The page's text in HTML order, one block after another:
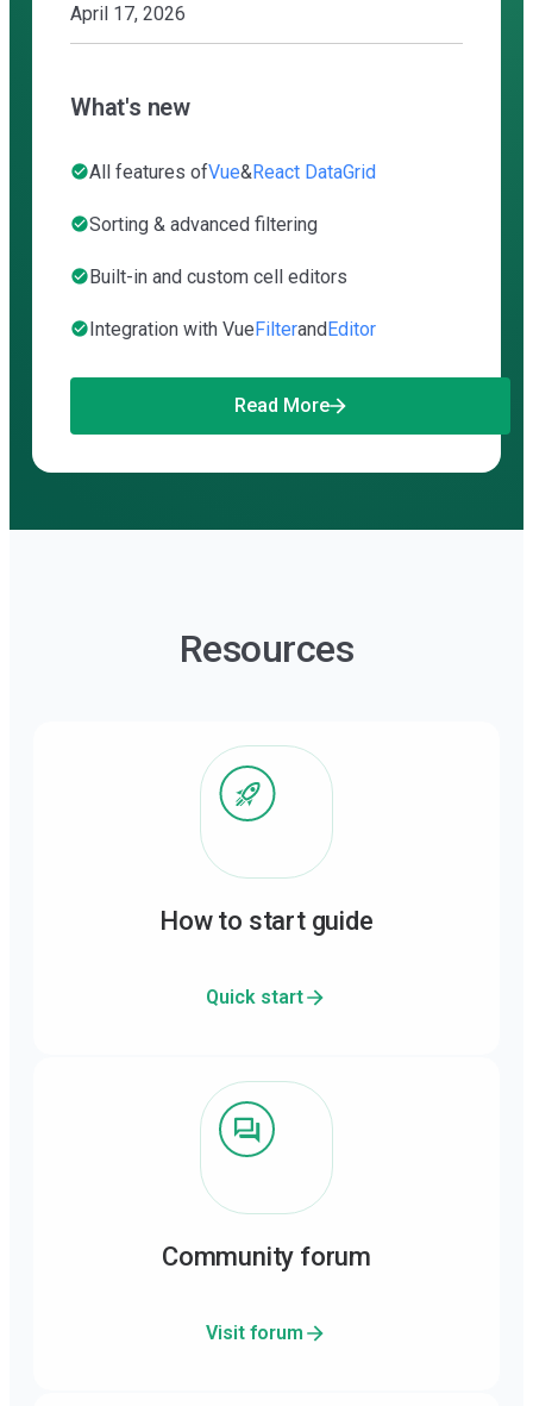
April 17, 2026
What's new
All features ofVue&React DataGrid
Sorting & advanced filtering
Built-in and custom cell editors
Integration with VueFilterandEditor
Read More
Resources
How to start guide
Quick start
Community forum
Visit forum